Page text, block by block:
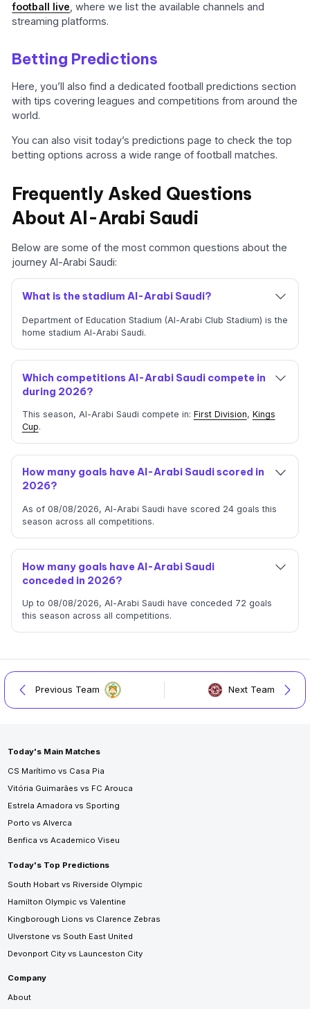
football live , where we list the available channels and
streaming platforms.
Betting Predictions
Here, you’ll also find a dedicated football predictions section
with tips covering leagues and competitions from around the
world.
You can also visit today’s predictions page to check the top
betting options across a wide range of football matches.
Frequently Asked Questions
About Al-Arabi Saudi
Below are some of the most common questions about the
journey Al-Arabi Saudi:
What is the stadium Al-Arabi Saudi?
Department of Education Stadium (Al-Arabi Club Stadium) is the
home stadium Al-Arabi Saudi.
Which competitions Al-Arabi Saudi compete in
during 2026?
This season, Al-Arabi Saudi compete in: First Division, Kings
Cup.
How many goals have Al-Arabi Saudi scored in
2026?
As of 08/08/2026, Al-Arabi Saudi have scored 24 goals this
season across all competitions.
How many goals have Al-Arabi Saudi
conceded in 2026?
Up to 08/08/2026, Al-Arabi Saudi have conceded 72 goals
this season across all competitions.
Previous Team Next Team
Today's Main Matches
CS Marítimo vs Casa Pia
Vitória Guimarães vs FC Arouca
Estrela Amadora vs Sporting
Porto vs Alverca
Benfica vs Academico Viseu
Today's Top Predictions
South Hobart vs Riverside Olympic
Hamilton Olympic vs Valentine
Kingborough Lions vs Clarence Zebras
Ulverstone vs South East United
Devonport City vs Launceston City
Company
About